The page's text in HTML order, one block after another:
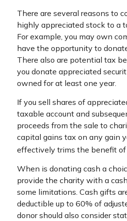
There are several reasons to
highly appreciated stock to a
For example, you may own
have the opportunity to
There also are potential tax
you donate appreciated
owned for at least one year.
If you sell shares of
taxable account and
proceeds from the sale to
capital gains tax on any gain
effectively trims the benefit of
When is donating cash a
provide the charity with a
some limitations. Cash gifts
deductible up to 60% of
donor should also consider